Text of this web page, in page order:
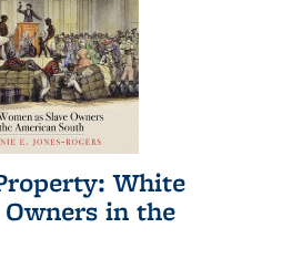
White
Owners in the